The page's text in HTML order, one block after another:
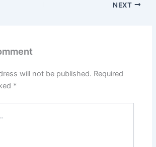
NEXT
will not be published. Required
*